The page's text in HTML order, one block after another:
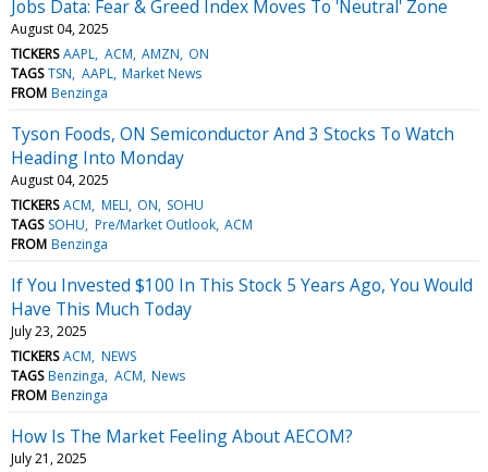
Jobs Data: Fear & Greed Index Moves To 'Neutral' Zone
August 04, 2025
TICKERS AAPL ACM AMZN ON
TAGS TSN AAPL Market News
FROM Benzinga
Tyson Foods, ON Semiconductor And 3 Stocks To Watch
Heading Into Monday
August 04, 2025
TICKERS ACM MELI ON SOHU
TAGS SOHU Pre/Market Outlook ACM
FROM Benzinga
If You Invested $100 In This Stock 5 Years Ago, You Would
Have This Much Today
July 23, 2025
TICKERS ACM NEWS
TAGS Benzinga ACM News
FROM Benzinga
How Is The Market Feeling About AECOM?
July 21, 2025